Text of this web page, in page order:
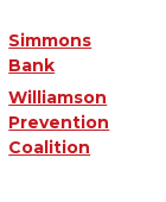
Simmons
Bank
Williamson
Prevention
Coalition